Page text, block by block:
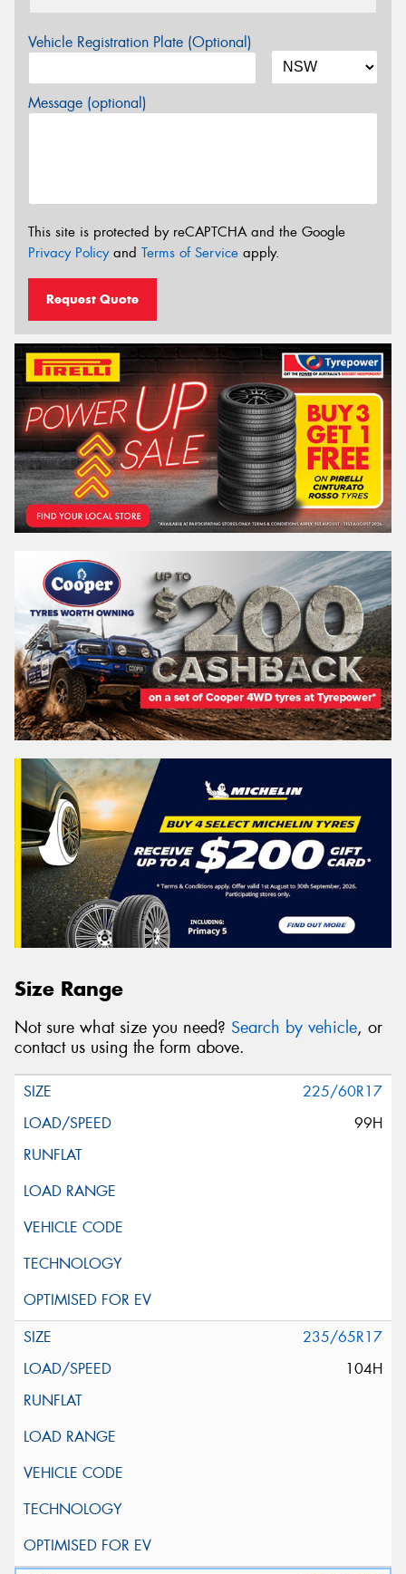
Vehicle Registration Plate (Optional)
Message (optional)
This site is protected by reCAPTCHA and the Google
Privacy Policyand Terms of Service apply.
Request Quote
Size Range
Not sure what size you need? Search by vehicle, or
contact us using the form above.
225/60R17
99H
235/65R17
104H